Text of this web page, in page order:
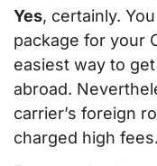
Yes, certainly.
package for your
easiest way to
abroad.
carrier’s foreign
charged high fees.